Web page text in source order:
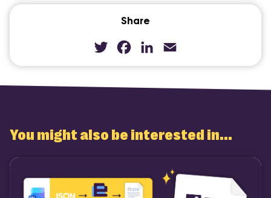
Share
TwitterFacebook
LinkedInEmail
You might also be interested in...